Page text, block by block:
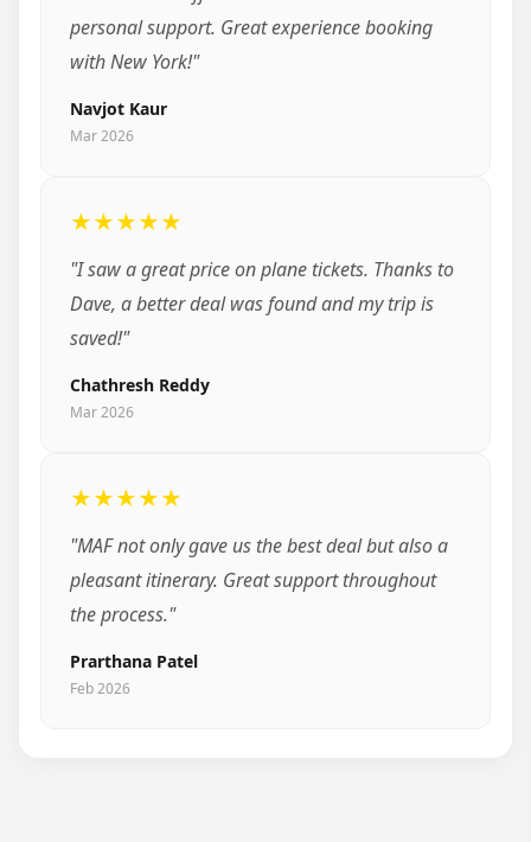
personal support. Great experience booking
with New York!"
Navjot Kaur
Mar 2026
★★★★★
"I saw a great price on plane tickets. Thanks to
Dave, a better deal was found and my trip is
saved!"
Chathresh Reddy
Mar 2026
★★★★★
"MAF not only gave us the best deal but also a
pleasant itinerary. Great support throughout
the process."
Prarthana Patel
Feb 2026